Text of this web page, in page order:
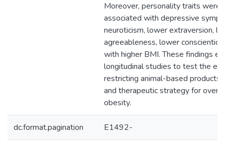
Moreover, personality traits were
associated with depressive
neuroticism, lower extraversion,
agreeableness, lower
with higher BMI. These findings
longitudinal studies to test the
restricting animal-based products
and therapeutic strategy for
obesity.
dc.format.pagination E1492-